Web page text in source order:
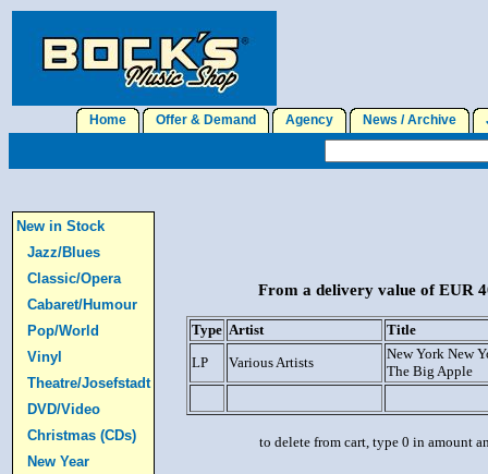
Home Offer & Demand Agency News / Archive
New in Stock
Jazz/Blues
Classic/Opera
Cabaret/Humour
Pop/World
Vinyl
Theatre/Josefstadt
DVD/Video
Christmas (CDs)
New Year
From a delivery value of EUR
Type Artist
Title
LP
Various Artists
New York New
The Big Apple
to delete from cart, type 0 in amount